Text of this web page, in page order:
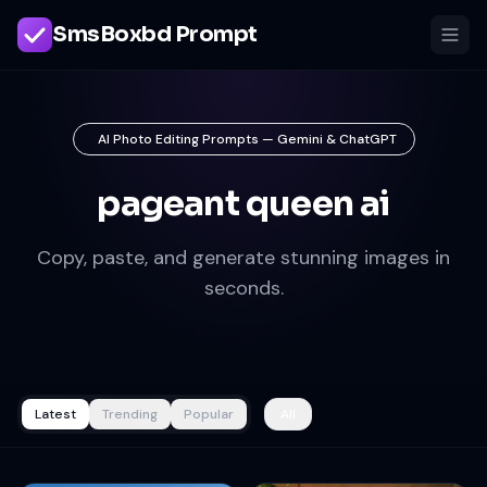
SmsBoxbd Prompt
AI Photo Editing Prompts — Gemini & ChatGPT
pageant queen ai
Copy, paste, and generate stunning images in
seconds.
Latest Trending Popular